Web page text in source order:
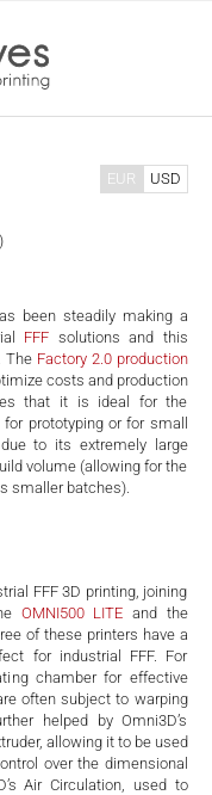
been steadily making a
FFF solutions and this
The Factory 2.0 production
costs and production
that it is ideal for the
prototyping or for small
to its extremely large
volume (allowing for the
smaller batches).
FFF 3D printing, joining
OMNI500 LITE and the
of these printers have a
for industrial FFF. For
chamber for effective
often subject to warping
helped by Omni3D’s
allowing it to be used
overthe dimensional
Air Circulation, used to
EUR USD